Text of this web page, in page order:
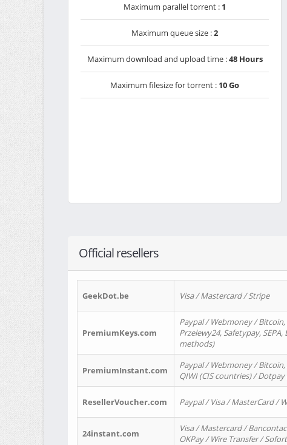
Maximum parallel torrent : 1
Maximum queue size :2
Maximum download and upload time :48 Hours
Maximum filesize for torrent : 10 Go
Official resellers
GeekDot.be Visa / Mastercard / Stripe
PremiumKeys.com
Paypal / Webmoney / Bitcoin,
Przelewy24, Safetypay,
methods)
PremiumInstant.com
Paypal / Webmoney /
QIWI (CIS countries) /
ResellerVoucher.com Paypal / Visa / MasterCard /
24instant.com
Visa / Mastercard /
OKPay / Wire Transfer /